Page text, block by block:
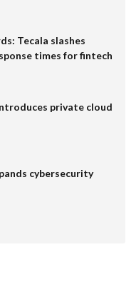
Tecala slashes
times for fintech
private cloud
cybersecurity